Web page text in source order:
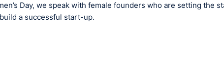
Day, we speak with female founders who are setting the
a successful start-up.